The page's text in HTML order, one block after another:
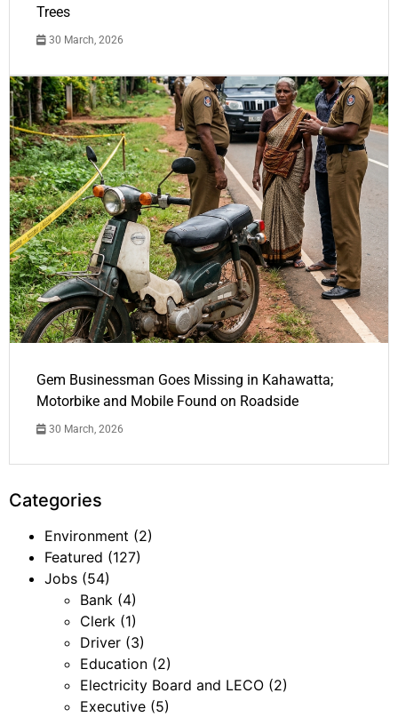
Trees
30 March, 2026
Gem Businessman Goes Missing in Kahawatta;
Motorbike and Mobile Found on Roadside
30 March, 2026
Categories
Environment (2)
Featured (127)
Jobs (54)
Bank (4)
Clerk (1)
Driver (3)
Education (2)
Electricity Board and LECO (2)
Executive (5)